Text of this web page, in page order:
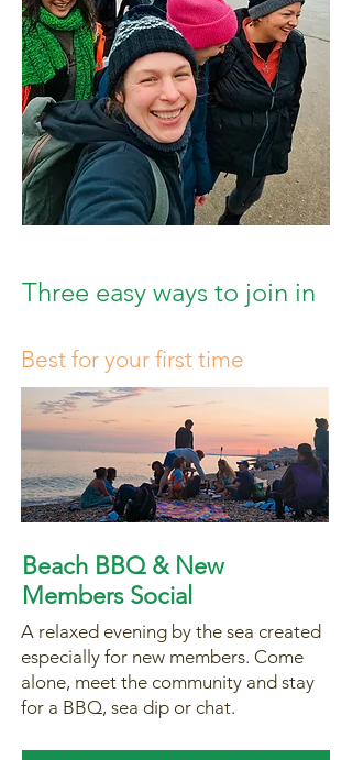
Three easy ways to join in
Best for your first time
Beach BBQ & New
Members Social
A relaxed evening by the sea created
especially for new members. Come
alone, meet the community and stay
for a BBQ, sea dip or chat.